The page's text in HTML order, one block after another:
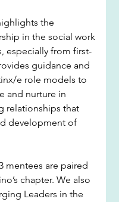
the
in the social work
especially from first-
guidance and
e role models to
and nurture in
relationships that
development of
mentees are paired
chapter. We also
Leaders in the